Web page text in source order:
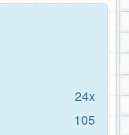
24x
105